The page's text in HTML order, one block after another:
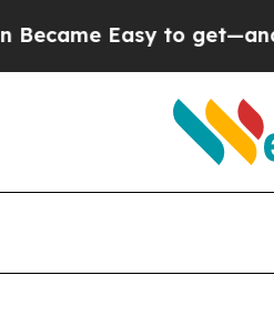
Easy to get—and it